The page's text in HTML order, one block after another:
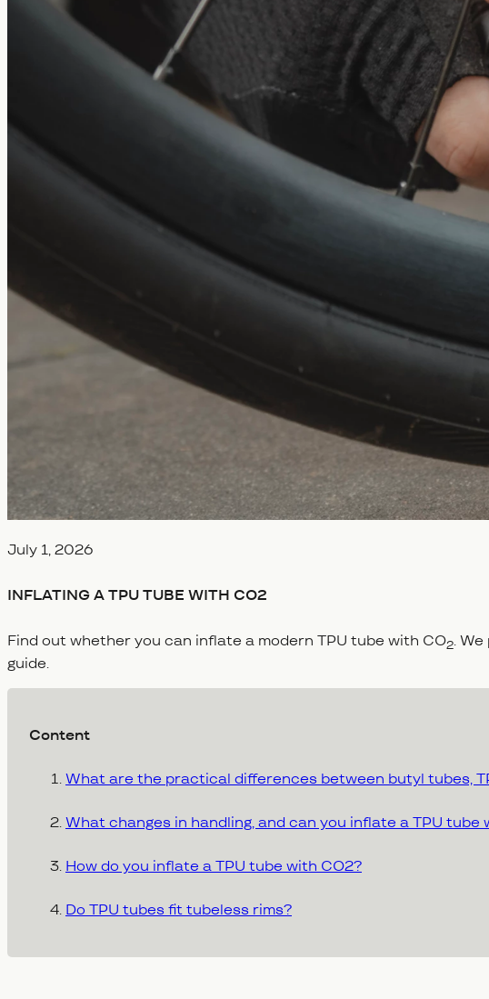
Veröffentlicht am
July 1, 2026
INFLATING A TPU TUBE WITH CO2
Find out whether you can inflate a modern TPU tube with CO2.
guide.
Content
What are the practical differences between butyl tubes,
What changes in handling, and can you inflate a TPU tube
How do you inflate a TPU tube with CO2?
Do TPU tubes fit tubeless rims?